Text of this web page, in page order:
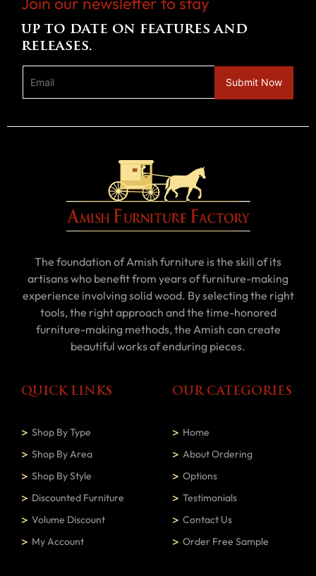
up to date on features and
releases.
The foundation of Amish furniture is the skill of its
artisans who benefit from years of furniture-making
experience involving solid wood. By selecting the right
tools, the right approach and the time-honored
furniture-making methods, the Amish can create
beautiful works of enduring pieces.
QUICK LINKS
Shop By Type
Shop By Area
Shop By Style
Discounted Furniture
Volume Discount
My Account
OUR CATEGORIES
Home
About Ordering
Options
Testimonials
Contact Us
Order Free Sample